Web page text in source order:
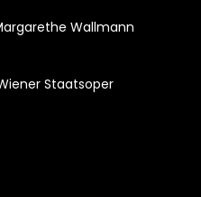
Wallmann
Wiener Staatsoper